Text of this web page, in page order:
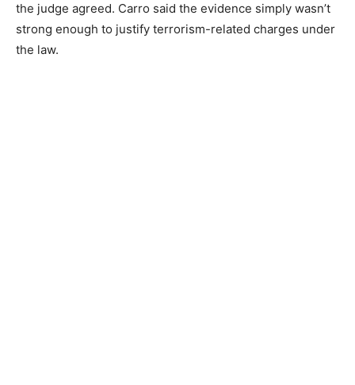
the judge agreed. Carro said the evidence simply wasn’t
strong enough to justify terrorism-related charges under
the law.